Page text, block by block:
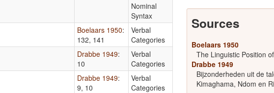
Nominal
Syntax
Boelaars 1950:
132, 141
Verbal
Categories
Drabbe 1949:
10
Verbal
Categories
Drabbe 1949:
9, 10
Verbal
Categories
Sources
Boelaars 1950
The Linguistic Position
Drabbe 1949
Bijzonderheden uit de
Kimaghama, Ndom en